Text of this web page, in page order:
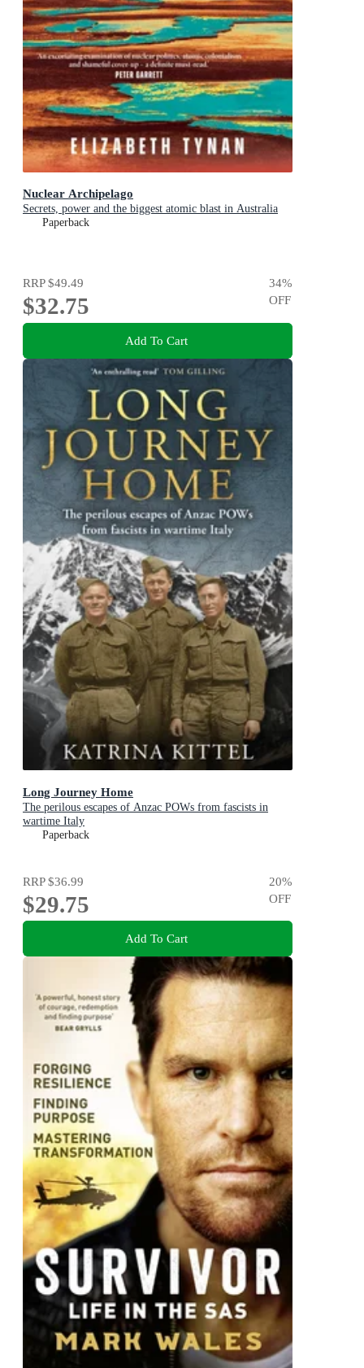
Nuclear Archipelago
Secrets, power and the biggest atomic blast in Australia
Paperback
RRP$49.49
$32.75
34%
OFF
Add To Cart
Long Journey Home
The perilous escapes of Anzac POWs from fascists in
wartime Italy
Paperback
RRP$36.99
$29.75
20%
OFF
Add To Cart